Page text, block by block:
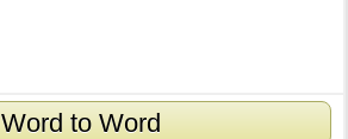
Word to Word